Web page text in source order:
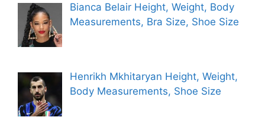
Bianca Belair Height, Weight, Body
Measurements, Bra Size, Shoe Size
Henrikh Mkhitaryan Height, Weight,
Body Measurements, Shoe Size